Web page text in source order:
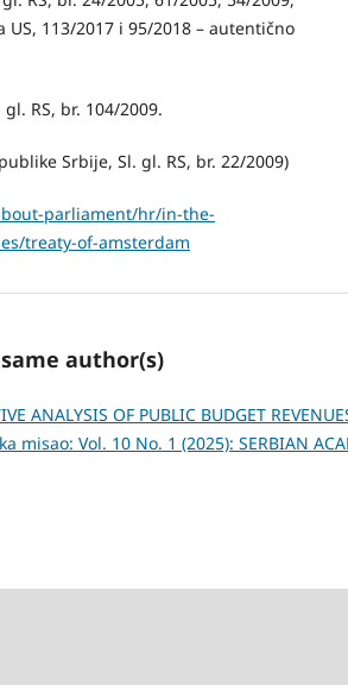
US, 113/2017 i 95/2018 – autentično
RS, br. 104/2009.
Srbije, Sl. gl. RS, br. 22/2009)
parliament/hr/in-the-
treaty-of-amsterdam
author(s)
ANALYSIS OF PUBLIC BUDGET
misao: Vol. 10 No. 1 (2025): SERBIAN